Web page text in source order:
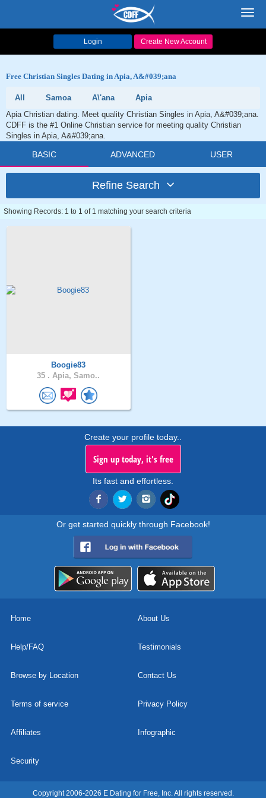
Login Create New Account
Free Christian Singles Dating in Apia, A&#039;ana
All Samoa A\'ana
Apia
Apia Christian dating. Meet quality Christian Singles in Apia, A&#039;ana.
CDFF is the #1 Online Christian service for meeting quality Christian
Singles in Apia, A&#039;ana.
BASIC ADVANCED USER
Refine Search
Showing Records: 1 to 1 of 1 matching your search criteria
Boogie83
35 . Apia, Samo..
Create your profile today..
Sign up today, it's free
Its fast and effortless.
Or get started quickly through Facebook!
Home About Us
Help/FAQ Testimonials
Browse by Location Contact Us
Terms of service Privacy Policy
Affiliates Infographic
Security
Copyright 2006-2026 E Dating for Free, Inc. All rights reserved.